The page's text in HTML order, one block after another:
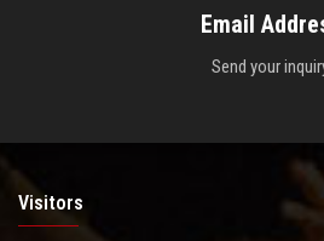
Email
Send your
Visitors